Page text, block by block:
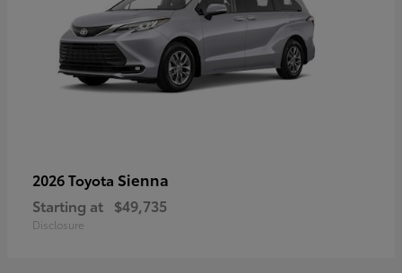
2026 Toyota Sienna
Starting at $49,735
Disclosure